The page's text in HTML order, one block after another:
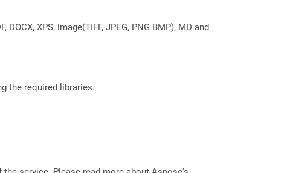
XPS, image(TIFF, JPEG, PNG BMP), MD and
the required libraries.